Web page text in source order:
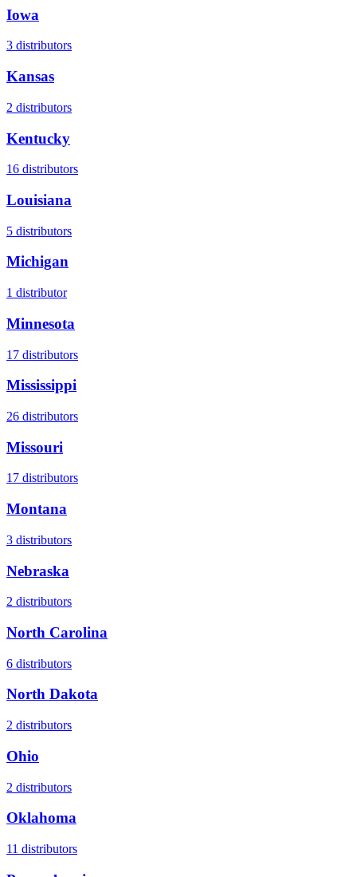
Iowa
3 distributors
Kansas
2 distributors
Kentucky
16 distributors
Louisiana
5 distributors
Michigan
1 distributor
Minnesota
17 distributors
Mississippi
26 distributors
Missouri
17 distributors
Montana
3 distributors
Nebraska
2 distributors
North Carolina
6 distributors
North Dakota
2 distributors
Ohio
2 distributors
Oklahoma
11 distributors